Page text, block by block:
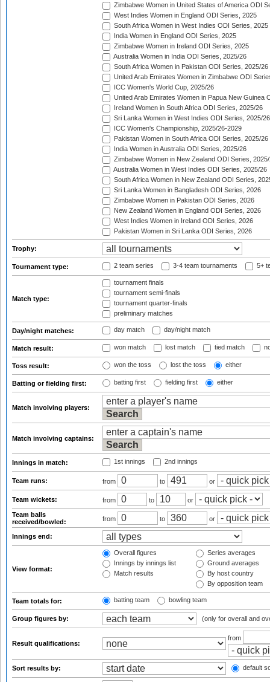
Zimbabwe Women in United States of America ODI
West Indies Women in England ODI Series, 2025
South Africa Women in West Indies ODI Series, 2025
India Women in England ODI Series, 2025
Zimbabwe Women in Ireland ODI Series, 2025
Australia Women in India ODI Series, 2025/26
South Africa Women in Pakistan ODI Series, 2025/26
United Arab Emirates Women in Zimbabwe ODI
ICC Women's World Cup, 2025/26
United Arab Emirates Women in Papua New Guinea
Ireland Women in South Africa ODI Series, 2025/26
Sri Lanka Women in West Indies ODI Series, 2025/26
ICC Women's Championship, 2025/26-2029
Pakistan Women in South Africa ODI Series, 2025/26
India Women in Australia ODI Series, 2025/26
Zimbabwe Women in New Zealand ODI Series,
Australia Women in West Indies ODI Series, 2025/26
South Africa Women in New Zealand ODI Series,
Sri Lanka Women in Bangladesh ODI Series, 2026
Zimbabwe Women in Pakistan ODI Series, 2026
New Zealand Women in England ODI Series, 2026
West Indies Women in Ireland ODI Series, 2026
Pakistan Women in Sri Lanka ODI Series, 2026
Trophy:
Tournament type: 2 team series 3-4 team tournaments 5+
Match type:
tournament finals
tournament semi-finals
tournament quarter-finals
preliminary matches
Day/night matches: day match day/night match
Match result: won match lost match tied match
Toss result: won the toss lost the toss either
Batting or fielding first: batting first fielding first either
Match involving players:
Match involving captains:
Innings in match: 1st innings 2nd innings
Team runs: from to or
Team wickets: from to
or
Team balls
received/bowled:
from to or
Innings end:
View format:
Overall figures
Innings by innings list
Match results
Series averages
Ground averages
By host country
By opposition team
Team totals for: batting team bowling team
Group figures by: (only for overall and
Result qualifications:
from
Sort results by: default